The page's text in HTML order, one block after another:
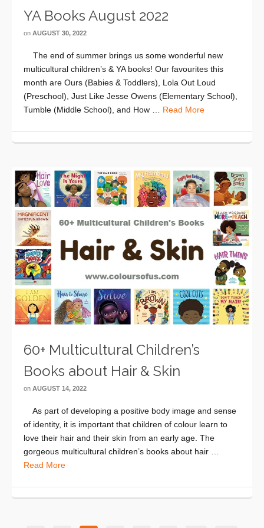
YA Books August 2022
on AUGUST 30, 2022
The end of summer brings us some wonderful new
multicultural children’s & YA books! Our favourites this
month are Ours (Babies & Toddlers), Lola Out Loud
(Preschool), Just Like Jesse Owens (Elementary School),
Tumble (Middle School), and How … Read More
60+ Multicultural Children’s
Books about Hair & Skin
on AUGUST 14, 2022
As part of developing a positive body image and sense
of identity, it is important that children of colour learn to
love their hair and their skin from an early age. The
gorgeous multicultural children’s books about hair …
Read More